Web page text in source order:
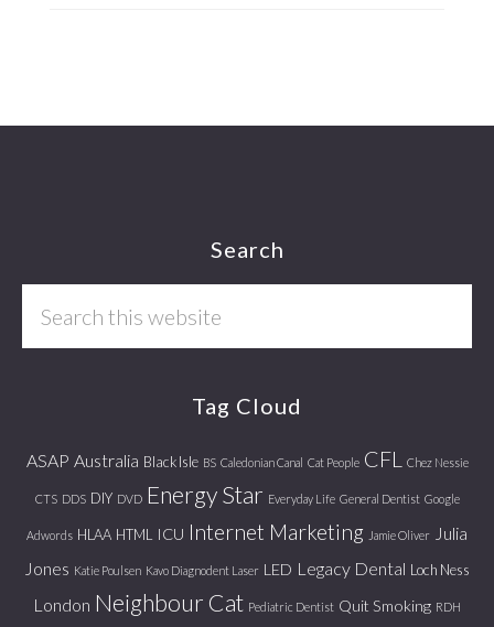
Search
Tag Cloud
ASAP Australia Black Isle BS Caledonian Canal Cat People CFL Chez Nessie
CTS DDS DIY DVD Energy Star Everyday Life General Dentist Google
Adwords HLAA HTML ICU Internet Marketing Jamie Oliver
Julia
Jones Katie Poulsen Kavo Diagnodent Laser LED Legacy Dental Loch Ness
London Neighbour Cat Pediatric Dentist Quit Smoking RDH